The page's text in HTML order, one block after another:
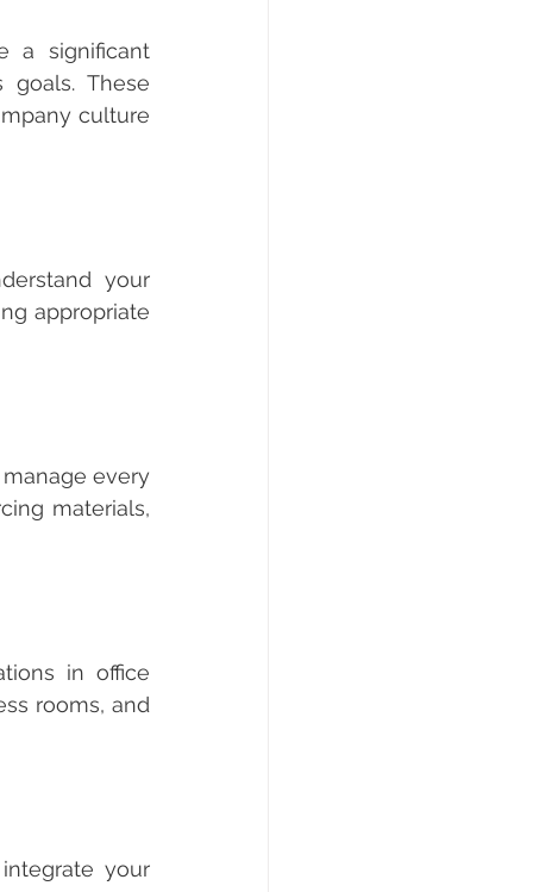
a significant
These
culture
appropriate
materials,
rooms, and